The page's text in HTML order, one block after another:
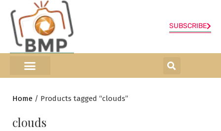
SUBSCRIBE
Home / Products tagged “clouds”
clouds